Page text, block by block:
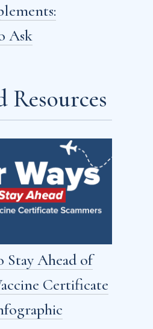
Ask
Resources
Stay Ahead of
Certificate